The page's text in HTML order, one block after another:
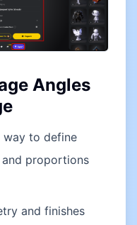
Angles
to define
proportions
and finishes